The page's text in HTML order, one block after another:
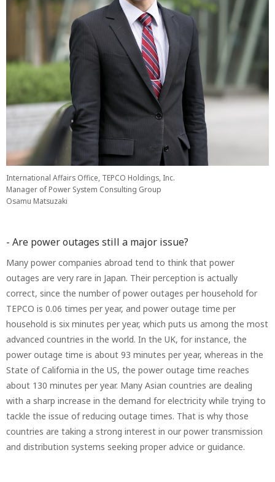
International Affairs Office, TEPCO Holdings, Inc.
Manager of Power System Consulting Group
Osamu Matsuzaki
- Are power outages still a major issue?
Many power companies abroad tend to think that power
outages are very rare in Japan. Their perception is actually
correct, since the number of power outages per household for
TEPCO is 0.06 times per year, and power outage time per
household is six minutes per year, which puts us among the most
advanced countries in the world. In the UK, for instance, the
power outage time is about 93 minutes per year, whereas in the
State of California in the US, the power outage time reaches
about 130 minutes per year. Many Asian countries are dealing
with a sharp increase in the demand for electricity while trying to
tackle the issue of reducing outage times. That is why those
countries are taking a strong interest in our power transmission
and distribution systems seeking proper advice or guidance.